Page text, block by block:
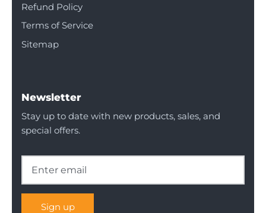
Refund Policy
Terms of Service
Sitemap
Newsletter
Stay up to date with new products, sales, and
special offers.
Sign up